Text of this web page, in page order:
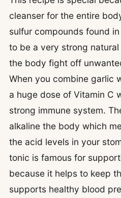
cleanser for the entire
sulfur compounds found
to be a very strong
the body fight off
When you combine garlic
a huge dose of Vitamin C
strong immune system.
alkaline the body which
the acid levels in your
tonic is famous for
because it helps to keep
supports healthy blood